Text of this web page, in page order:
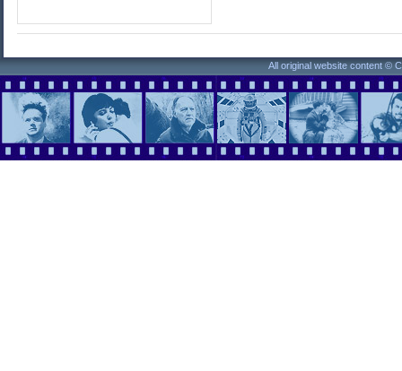
All original website content ©